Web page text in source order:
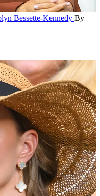
Bessette-Kennedy By